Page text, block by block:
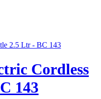
Cordless
143